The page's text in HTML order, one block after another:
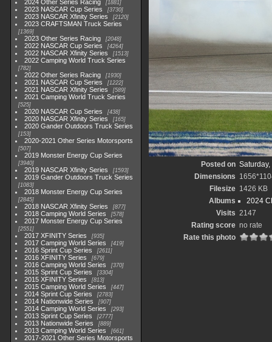
2024 Other Series Racing 1881
2023 NASCAR Cup Series 3730
2023 NASCAR Xfinity Series 2120
2023 CRAFTSMAN Truck Series
1369
2023 Other Series Racing 2048
2022 NASCAR Cup Series 4264
2022 NASCAR Xfinity Series 1513
2022 Camping World Truck Series
782
2022 Other Series Racing 1930
2021 NASCAR Cup Series 1222
2021 NASCAR Xfinity Series 589
2021 Camping World Truck Series
525
2020 NASCAR Cup Series 438
2020 NASCAR Xfinity Series 165
2020 Gander Outdoors Truck Series
153
2020-2021 Other Series Motorsports
507
2019 Monster Energy Cup Series
3940
2019 NASCAR Xfinity Series 1593
2019 Gander Outdoors Truck Series
1083
2018 Monster Energy Cup Series
2845
2018 NASCAR Xfinity Series 877
2018 Camping World Series 578
2017 Monster Energy Cup Series
2551
2017 XFINITY Series 935
2017 Camping World Series 419
2016 Sprint Cup Series 2611
2016 XFINITY Series 679
2016 Camping World Series 370
2015 Sprint Cup Series 3304
2015 XFINITY Series 813
2015 Camping World Series 447
2014 Sprint Cup Series 2783
2014 Nationwide Series 907
2014 Camping World Series 293
2013 Sprint Cup Series 2777
2013 Nationwide Series 889
2013 Camping World Series 661
2017-2021 Other Series Motorsports
Posted on
Dimensions
Filesize 1426 KB
Albums
2024
Visits 2147
Rating score no rate
Rate this photo